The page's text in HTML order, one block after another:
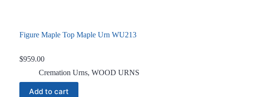
Figure Maple Top Maple Urn WU213
$959.00
Cremation Urns, WOOD URNS
Add to cart